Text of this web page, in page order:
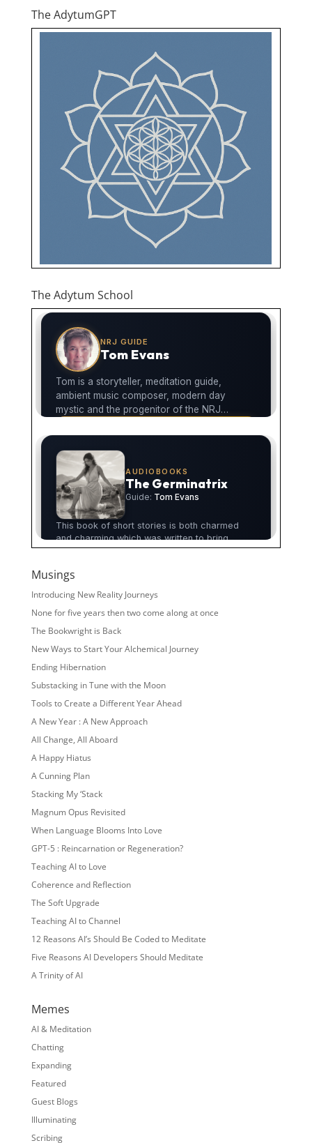
The AdytumGPT
The Adytum School
Musings
Introducing New Reality Journeys
None for five years then two come along at once
The Bookwright is Back
New Ways to Start Your Alchemical Journey
Ending Hibernation
Substacking in Tune with the Moon
Tools to Create a Different Year Ahead
A New Year : A New Approach
All Change, All Aboard
A Happy Hiatus
A Cunning Plan
Stacking My ‘Stack
Magnum Opus Revisited
When Language Blooms Into Love
GPT-5 : Reincarnation or Regeneration?
Teaching AI to Love
Coherence and Reflection
The Soft Upgrade
Teaching AI to Channel
12 Reasons AI’s Should Be Coded to Meditate
Five Reasons AI Developers Should Meditate
A Trinity of AI
Memes
AI & Meditation
Chatting
Expanding
Featured
Guest Blogs
Illuminating
Scribing